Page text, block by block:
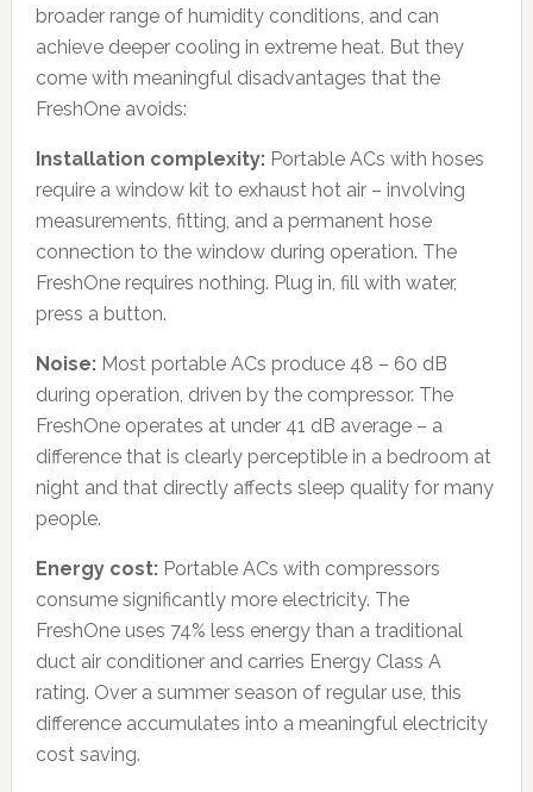
broader range of humidity conditions, and can
achieve deeper cooling in extreme heat. But they
come with meaningful disadvantages that the
FreshOne avoids:
Installation complexity:Portable ACs with hoses
require a window kit to exhaust hot air – involving
measurements, fitting, and a permanent hose
connection to the window during operation. The
FreshOne requires nothing. Plug in, fill with water,
press a button.
Noise:Most portable ACs produce 48 – 60 dB
during operation, driven by the compressor. The
FreshOne operates at under 41 dB average – a
difference that is clearly perceptible in a bedroom at
night and that directly affects sleep quality for many
people.
Energy cost:Portable ACs with compressors
consume significantly more electricity. The
FreshOne uses 74% less energy than a traditional
duct air conditioner and carries Energy Class A
rating. Over a summer season of regular use, this
difference accumulates into a meaningful electricity
cost saving.